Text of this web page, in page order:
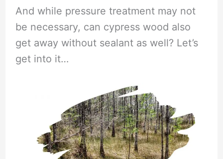
And while pressure treatment may not
be necessary, can cypress wood also
get away without sealant as well? Let’s
get into it…